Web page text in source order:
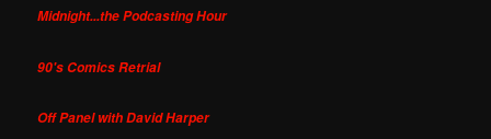
Midnight...the Podcasting Hour
90's Comics Retrial
Off Panel with David Harper